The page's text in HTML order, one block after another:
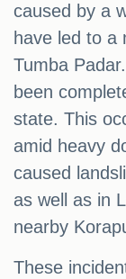
caused by a
have led to a
Tumba
been
state. This
amid heavy
caused
as well as in
nearby
These